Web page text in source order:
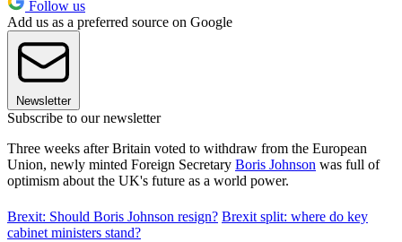
Follow us
Add us as a preferred source on Google
Newsletter
Subscribe to our newsletter
Three weeks after Britain voted to withdraw from the European
Union, newly minted Foreign Secretary Boris Johnson was full of
optimism about the UK's future as a world power.
Brexit: Should Boris Johnson resign? Brexit split: where do key
cabinet ministers stand?